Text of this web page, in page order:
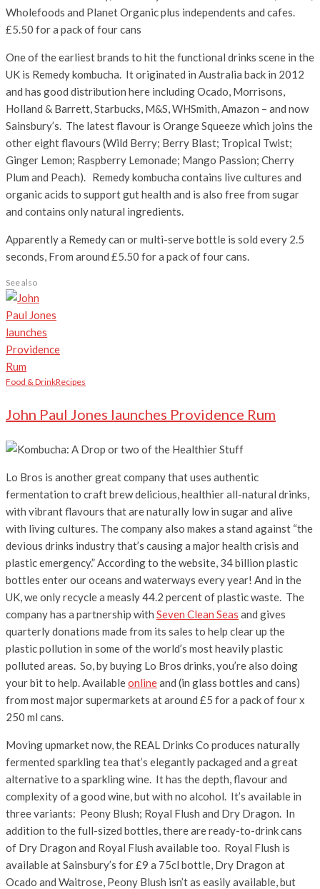
Wholefoods and Planet Organic plus independents and cafes.
£5.50 for a pack of four cans
One of the earliest brands to hit the functional drinks scene in the
UK is Remedy kombucha. It originated in Australia back in 2012
and has good distribution here including Ocado, Morrisons,
Holland & Barrett, Starbucks, M&S, WHSmith, Amazon – and now
Sainsbury’s. The latest flavour is Orange Squeeze which joins the
other eight flavours (Wild Berry; Berry Blast; Tropical Twist;
Ginger Lemon; Raspberry Lemonade; Mango Passion; Cherry
Plum and Peach). Remedy kombucha contains live cultures and
organic acids to support gut health and is also free from sugar
and contains only natural ingredients.
Apparently a Remedy can or multi-serve bottle is sold every 2.5
seconds, From around £5.50 for a pack of four cans.
See also
Food & DrinkRecipes
John Paul Jones launches Providence Rum
Lo Bros is another great company that uses authentic
fermentation to craft brew delicious, healthier all-natural drinks,
with vibrant flavours that are naturally low in sugar and alive
with living cultures. The company also makes a stand against “the
devious drinks industry that’s causing a major health crisis and
plastic emergency.” According to the website, 34 billion plastic
bottles enter our oceans and waterways every year! And in the
UK, we only recycle a measly 44.2 percent of plastic waste. The
company has a partnership with Seven Clean Seas and gives
quarterly donations made from its sales to help clear up the
plastic pollution in some of the world’s most heavily plastic
polluted areas. So, by buying Lo Bros drinks, you’re also doing
your bit to help. Availableonlineand (in glass bottles and cans)
from most major supermarkets at around £5 for a pack of four x
250 ml cans.
Moving upmarket now, the REAL Drinks Co produces naturally
fermented sparkling tea that’s elegantly packaged and a great
alternative to a sparkling wine. It has the depth, flavour and
complexity of a good wine, but with no alcohol. It’s available in
three variants: Peony Blush; Royal Flush and Dry Dragon. In
addition to the full-sized bottles, there are ready-to-drink cans
of Dry Dragon and Royal Flush available too. Royal Flush is
available at Sainsbury’s for £9 a 75cl bottle, Dry Dragon at
Ocado and Waitrose, Peony Blush isn’t as easily available, but